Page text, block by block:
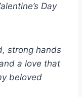
Day
strong hands
a love that
beloved